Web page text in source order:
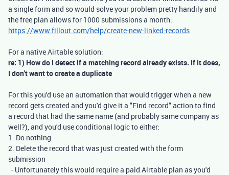
a single form and so would solve your problem pretty handily and
the free plan allows for 1000 submissions a month:
https://www.fillout.com/help/create-new-linked-records
For a native Airtable solution:
re: 1) How do I detect if a matching record already exists. If it does,
I don't want to create a duplicate
For this you'd use an automation that would trigger when a new
record gets created and you'd give it a "Find record" action to find
a record that had the same name (and probably same company as
well?), and you'd use conditional logic to either:
1. Do nothing
2. Delete the record that was just created with the form
submission
- Unfortunately this would require a paid Airtable plan as you'd